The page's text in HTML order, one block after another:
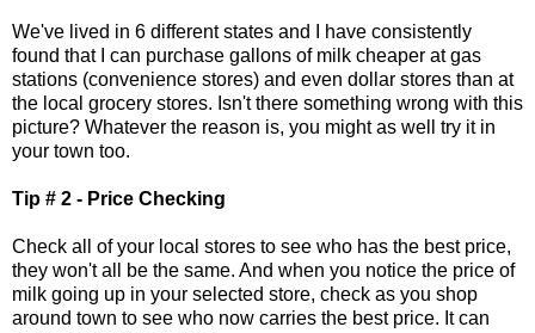
We've lived in 6 different states and I have consistently
found that I can purchase gallons of milk cheaper at gas
stations (convenience stores) and even dollar stores than at
the local grocery stores. Isn't there something wrong with this
picture? Whatever the reason is, you might as well try it in
your town too.
Tip # 2 - Price Checking
Check all of your local stores to see who has the best price,
they won't all be the same. And when you notice the price of
milk going up in your selected store, check as you shop
around town to see who now carries the best price. It can